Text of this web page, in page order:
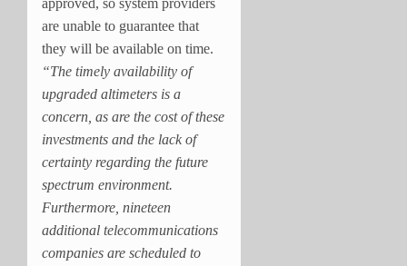
are unable to guarantee that
they will be available on time.
“The timely availability of
upgraded altimeters is a
concern, as are the cost of these
investments and the lack of
certainty regarding the future
spectrum environment.
Furthermore, nineteen
additional telecommunications
companies are scheduled to